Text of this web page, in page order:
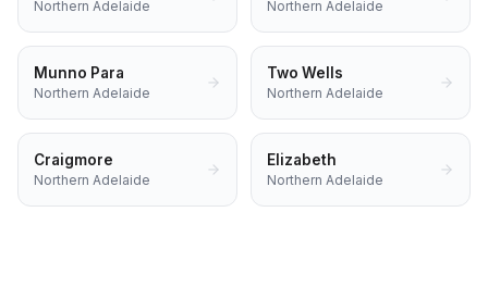
Northern Adelaide Northern Adelaide
Munno Para
Northern Adelaide
Two Wells
Northern Adelaide
Craigmore
Northern Adelaide
Elizabeth
Northern Adelaide